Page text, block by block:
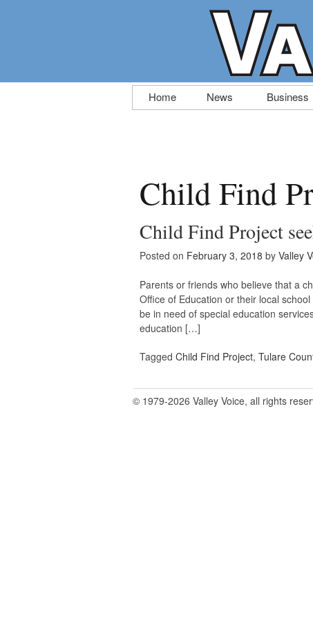
Skip
to
Home News Business
Child Find
Child Find Project
Posted on February 3, 2018 by Valley
Parents or friends who believe that a
Office of Education or their local
be in need of special education
education […]
Tagged Child Find Project, Tulare
© 1979-2026 Valley Voice, all rights